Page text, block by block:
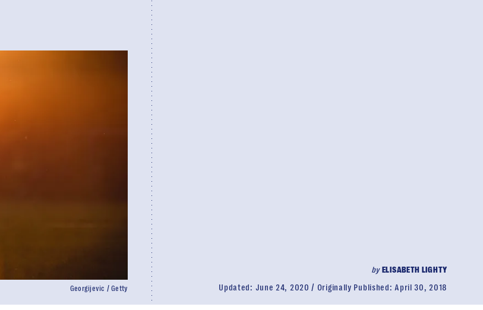
byELISABETH LIGHTY
Updated: June 24, 2020 Originally Published: April 30, 2018
Georgijevic / Getty